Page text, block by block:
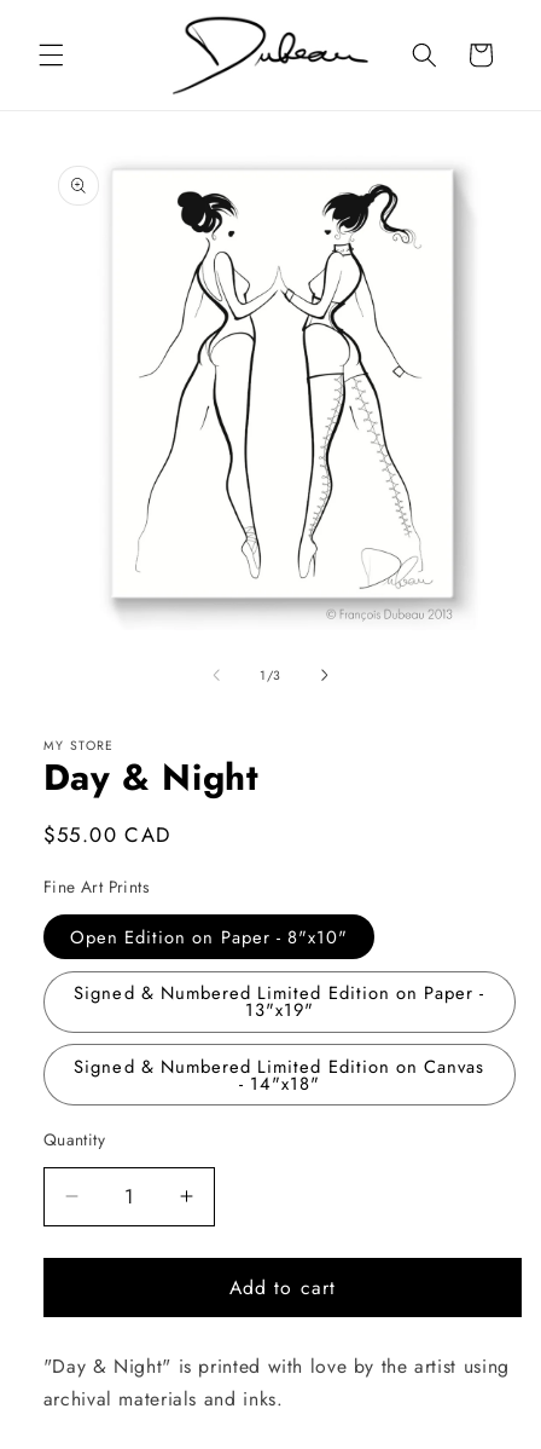
content
Cart
product
information
1 /of
3
MY STORE
Day & Night
Regular
$55.00 CAD
Fine Art Prints
Open Edition on Paper - 8"x10"
Signed & Numbered Limited Edition on Paper -
13"x19"
Signed & Numbered Limited Edition on Canvas
- 14"x18"
Quantity
Quantity
Decrease
quantity
for
&amp;
Increase
quantity
for
&amp;
Add to cart
"Day & Night" is printed with love by the artist using
archival materials and inks.